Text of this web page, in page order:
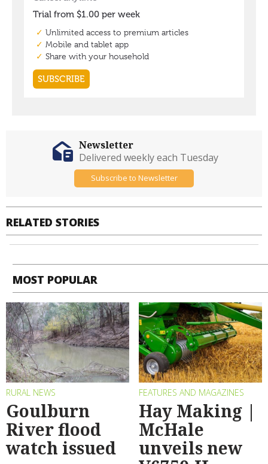
RELATED STORIES
Newsletter
Delivered weekly each Tuesday
Subscribe to Newsletter
MOST POPULAR
RURAL NEWS
Goulburn
River flood
watch issued
FEATURES AND MAGAZINES
Hay Making |
McHale
unveils new